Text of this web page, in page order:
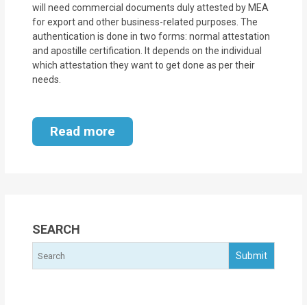
Property
Management
Blogs
will need commercial documents duly attested by MEA
for export and other business-related purposes. The
authentication is done in two forms: normal attestation
and apostille certification. It depends on the individual
which attestation they want to get done as per their
needs.
Read more
SEARCH